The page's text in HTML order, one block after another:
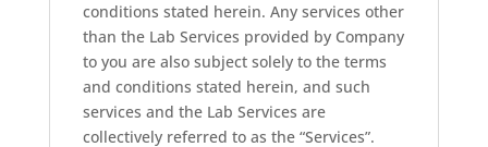
conditions stated herein. Any services other
than the Lab Services provided by Company
to you are also subject solely to the terms
and conditions stated herein, and such
services and the Lab Services are
collectively referred to as the “Services”.